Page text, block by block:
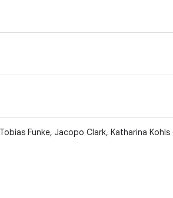
Funke, Jacopo Clark, Katharina Kohls